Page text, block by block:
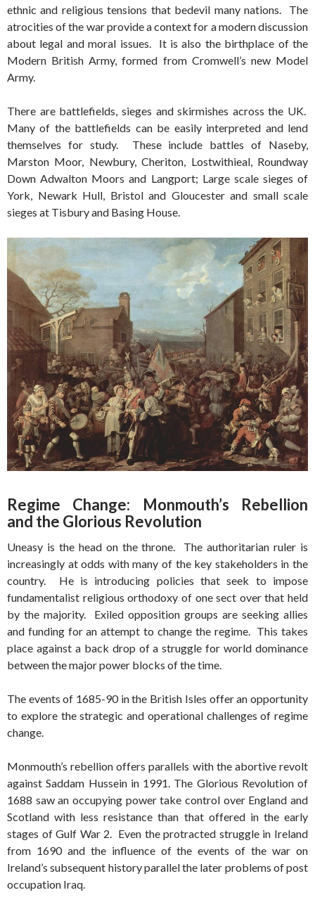
ethnic and religious tensions that bedevil many nations. The
atrocities of the war provide a context for a modern discussion
about legal and moral issues. It is also the birthplace of the
Modern British Army, formed from Cromwell’s new Model
Army.
There are battlefields, sieges and skirmishes across the UK.
Many of the battlefields can be easily interpreted and lend
themselves for study. These include battles of Naseby,
Marston Moor, Newbury, Cheriton, Lostwithieal, Roundway
Down Adwalton Moors and Langport; Large scale sieges of
York, Newark Hull, Bristol and Gloucester and small scale
sieges at Tisbury and Basing House.
Regime Change: Monmouth’s Rebellion
and the Glorious Revolution
Uneasy is the head on the throne. The authoritarian ruler is
increasingly at odds with many of the key stakeholders in the
country. He is introducing policies that seek to impose
fundamentalist religious orthodoxy of one sect over that held
by the majority. Exiled opposition groups are seeking allies
and funding for an attempt to change the regime. This takes
place against a back drop of a struggle for world dominance
between the major power blocks of the time.
The events of 1685-90 in the British Isles offer an opportunity
to explore the strategic and operational challenges of regime
change.
Monmouth’s rebellion offers parallels with the abortive revolt
against Saddam Hussein in 1991. The Glorious Revolution of
1688 saw an occupying power take control over England and
Scotland with less resistance than that offered in the early
stages of Gulf War 2. Even the protracted struggle in Ireland
from 1690 and the influence of the events of the war on
Ireland’s subsequent history parallel the later problems of post
occupation Iraq.